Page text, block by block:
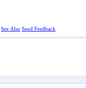
See Also Send Feedback